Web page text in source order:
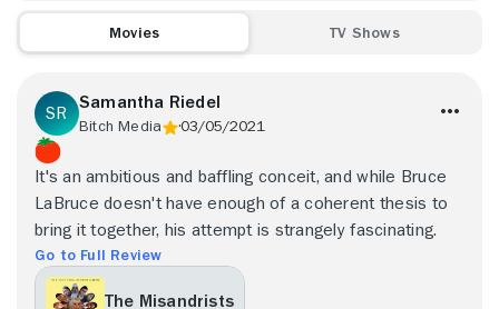
Movies TV Shows
Samantha Riedel
Bitch Media 03/05/2021
It's an ambitious and baffling conceit, and while Bruce
LaBruce doesn't have enough of a coherent thesis to
bring it together, his attempt is strangely fascinating.
Go to Full Review
The Misandrists